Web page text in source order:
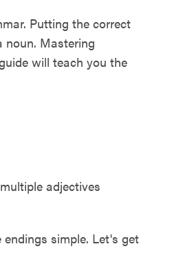
Putting the correct
noun. Mastering
will teach you the
adjectives
simple. Let's get